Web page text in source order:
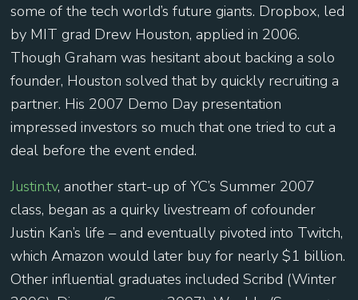
some of the tech world’s future giants. Dropbox, led
by MIT grad Drew Houston, applied in 2006.
Though Graham was hesitant about backing a solo
founder, Houston solved that by quickly recruiting a
partner. His 2007 Demo Day presentation
impressed investors so much that one tried to cut a
deal before the event ended.
Justin.tv, another start-up of YC’s Summer 2007
class, began as a quirky livestream of cofounder
Justin Kan’s life – and eventually pivoted into Twitch,
which Amazon would later buy for nearly $1 billion.
Other influential graduates included Scribd (Winter